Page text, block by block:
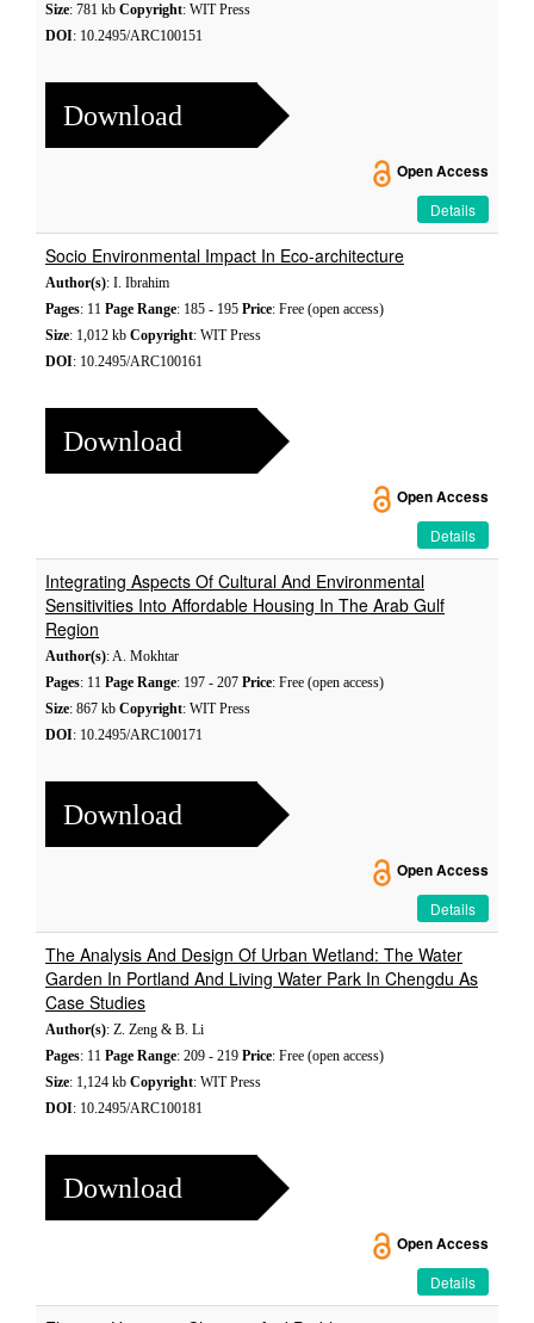
Size: 781 kb Copyright: WIT Press
DOI: 10.2495/ARC100151
Download
Open Access
Details
Socio Environmental Impact In Eco-architecture
Author(s): I. Ibrahim
Pages: 11 Page Range: 185 - 195 Price: Free (open access)
Size: 1,012 kb Copyright: WIT Press
DOI: 10.2495/ARC100161
Download
Open Access
Details
Integrating Aspects Of Cultural And Environmental
Sensitivities Into Affordable Housing In The Arab Gulf
Region
Author(s): A. Mokhtar
Pages: 11 Page Range: 197 - 207 Price: Free (open access)
Size: 867 kb Copyright: WIT Press
DOI: 10.2495/ARC100171
Download
Open Access
Details
The Analysis And Design Of Urban Wetland: The Water
Garden In Portland And Living Water Park In Chengdu As
Case Studies
Author(s): Z. Zeng & B. Li
Pages: 11 Page Range: 209 - 219 Price: Free (open access)
Size: 1,124 kb Copyright: WIT Press
DOI: 10.2495/ARC100181
Download
Open Access
Details